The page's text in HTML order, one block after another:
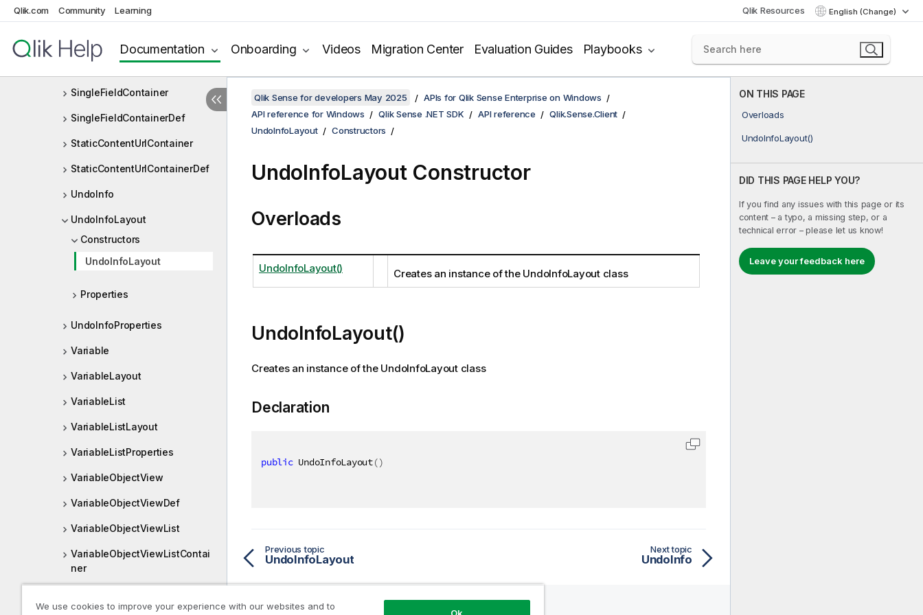
Qlik.com Community Learning Qlik Resources English (Change)
Documentation Onboarding Videos Migration Center Evaluation Guides Playbooks
r
SheetObjectViewListDef
SingleFieldContainer
SingleFieldContainerDef
StaticContentUrlContainer
StaticContentUrlContainerDef
UndoInfo
UndoInfoLayout
Constructors
UndoInfoLayout
Properties
UndoInfoProperties
Variable
VariableLayout
VariableList
VariableListLayout
VariableListProperties
VariableObjectView
VariableObjectViewDef
VariableObjectViewList
VariableObjectViewListContai
ner
ON THIS PAGE
Overloads
UndoInfoLayout()
DID THIS PAGE HELP YOU?
If you find any issues with this page or its
content – a typo, a missing step, or a
technical error – please let us know!
Leave your feedback here
Qlik Sense for developers May 2025
APIs for Qlik Sense Enterprise on Windows
API reference for Windows
Qlik Sense .NET SDK API reference
Qlik.Sense.Client
UndoInfoLayout
Constructors
UndoInfoLayout Constructor
Overloads
UndoInfoLayout() Creates an instance of the UndoInfoLayout class
UndoInfoLayout()
Creates an instance of the UndoInfoLayout class
Declaration
public UndoInfoLayout()
Previous topic
UndoInfoLayout
Next topic
UndoInfo
We use cookies to improve your experience with our websites and to